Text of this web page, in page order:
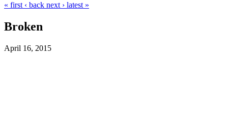
« first ‹ back next › latest »
Broken
April 16, 2015